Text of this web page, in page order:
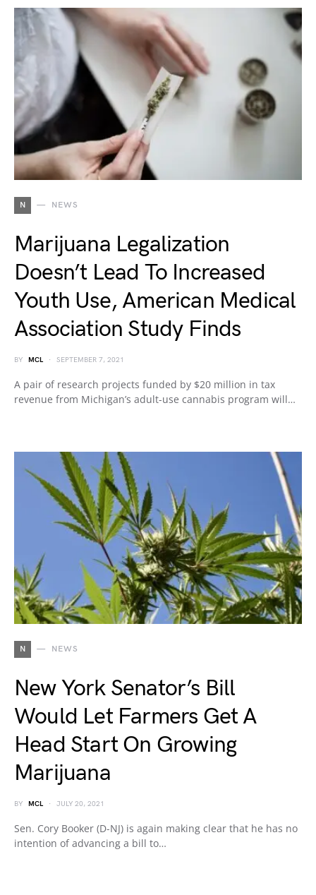
N NEWS
Marijuana Legalization
Doesn’t Lead To Increased
Youth Use, American Medical
Association Study Finds
BY MCL SEPTEMBER 7, 2021
A pair of research projects funded by $20 million in tax
revenue from Michigan’s adult-use cannabis program will…
N NEWS
New York Senator’s Bill
Would Let Farmers Get A
Head Start On Growing
Marijuana
BY MCL JULY 20, 2021
Sen. Cory Booker (D-NJ) is again making clear that he has no
intention of advancing a bill to…